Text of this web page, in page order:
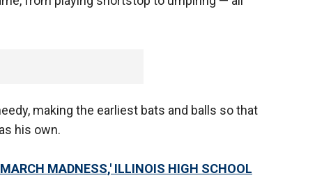
making the earliest bats and balls so that
his own.
MADNESS,' ILLINOIS HIGH SCHOOL